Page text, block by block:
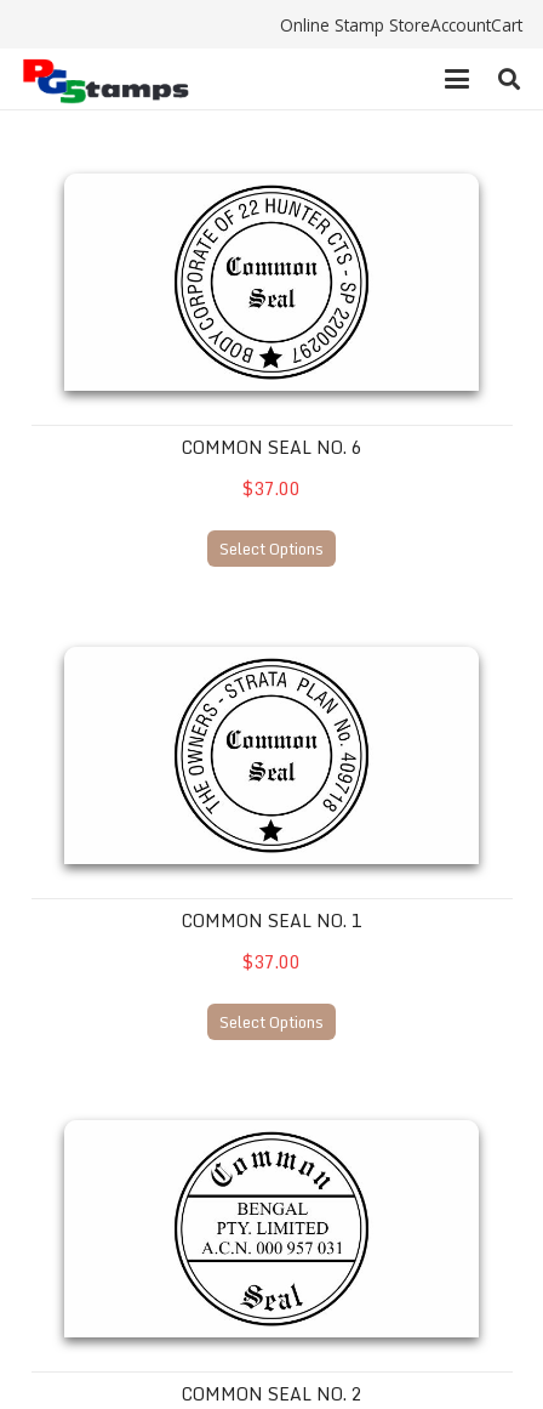
Online Stamp StoreAccountCart
COMMON SEAL NO. 6
$37.00
Select Options
COMMON SEAL NO. 1
$37.00
Select Options
COMMON SEAL NO. 2